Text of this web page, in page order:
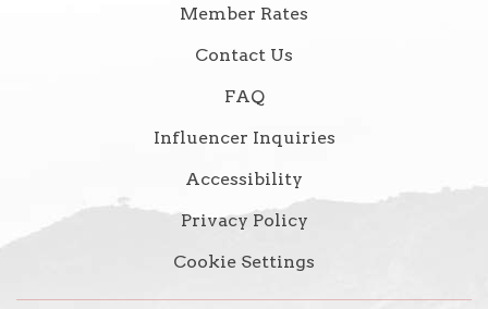
Member Rates
Contact Us
FAQ
Influencer Inquiries
Accessibility
Privacy Policy
Cookie Settings